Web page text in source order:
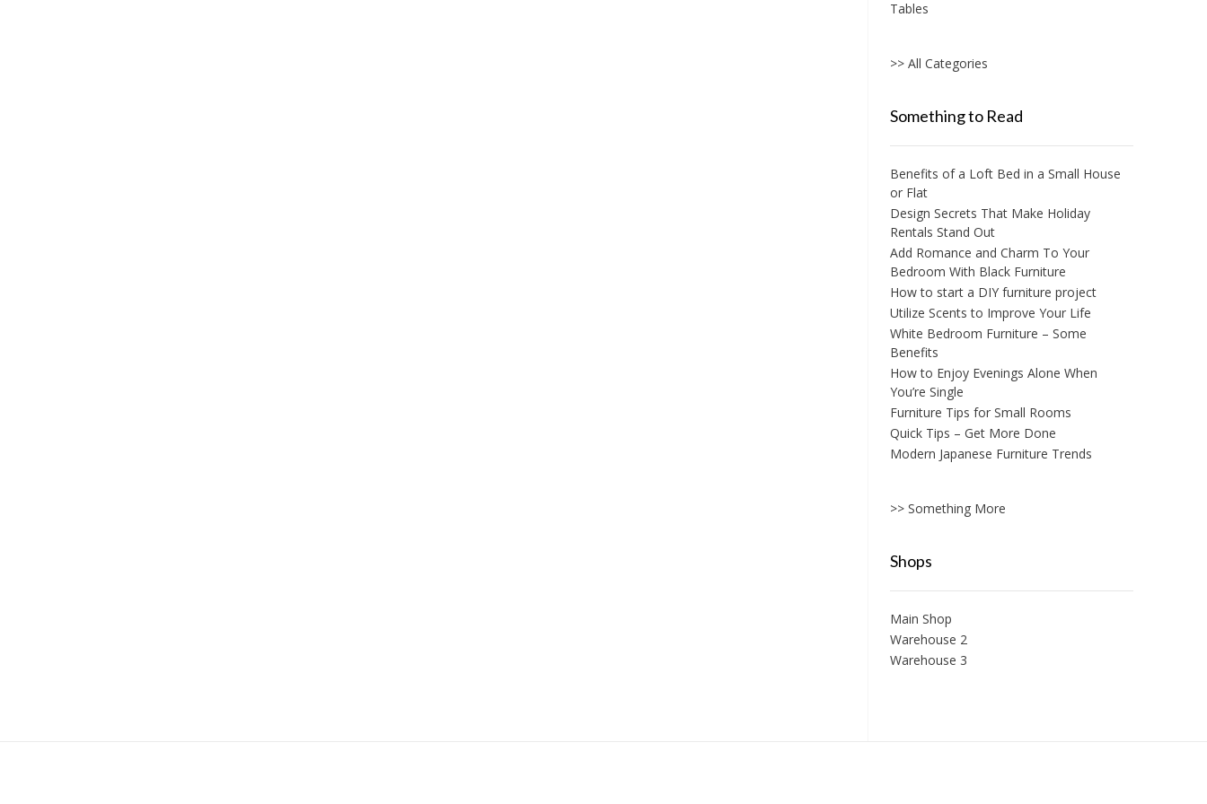
Tables
>> All Categories
Something to Read
Benefits of a Loft Bed in a Small House
or Flat
Design Secrets That Make Holiday
Rentals Stand Out
Add Romance and Charm To Your
Bedroom With Black Furniture
How to start a DIY furniture project
Utilize Scents to Improve Your Life
White Bedroom Furniture – Some
Benefits
How to Enjoy Evenings Alone When
You’re Single
Furniture Tips for Small Rooms
Quick Tips – Get More Done
Modern Japanese Furniture Trends
>> Something More
Shops
Main Shop
Warehouse 2
Warehouse 3